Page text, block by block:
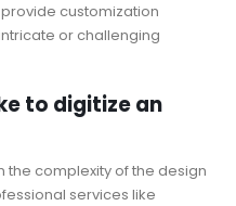
customization
or challenging
to digitize an
the complexity of the design
services like